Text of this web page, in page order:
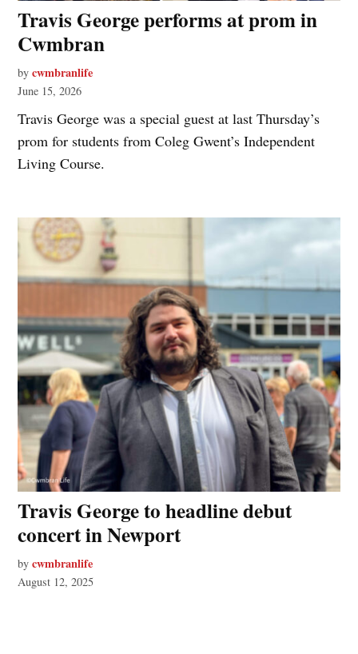
Travis George performs at prom in
Cwmbran
by cwmbranlife
June 15, 2026
Travis George was a special guest at last Thursday’s
prom for students from Coleg Gwent’s Independent
Living Course.
Travis George to headline debut
concert in Newport
by cwmbranlife
August 12, 2025